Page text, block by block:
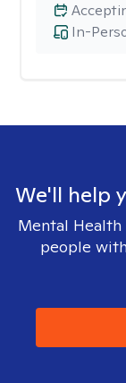
In-
We'll help
Mental
people